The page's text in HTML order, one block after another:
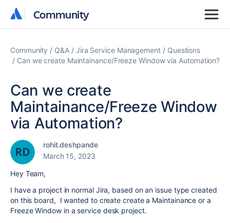
Community
Community
Community Q&A Jira Service Management
Questions
Can we create Maintainance/Freeze Window via Automation?
Can we create
Maintainance/Freeze Window
via Automation?
rohit.deshpande
March 15, 2023
Hey Team,
I have a project in normal Jira, based on an issue type created
on this board, I wanted to create create a Maintainance or a
Freeze Window in a service desk project.